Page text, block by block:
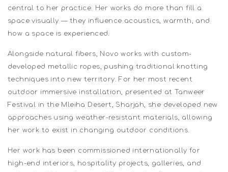
central to her practice. Her works do more than fill a
space visually — they influence acoustics, warmth, and
how a space is experienced.
Alongside natural fibers, Novo works with custom-
developed metallic ropes, pushing traditional knotting
techniques into new territory. For her most recent
outdoor immersive installation, presented at Tanweer
Festival in the Mleiha Desert, Sharjah, she developed new
approaches using weather-resistant materials, allowing
her work to exist in changing outdoor conditions.
Her work has been commissioned internationally for
high-end interiors, hospitality projects, galleries, and